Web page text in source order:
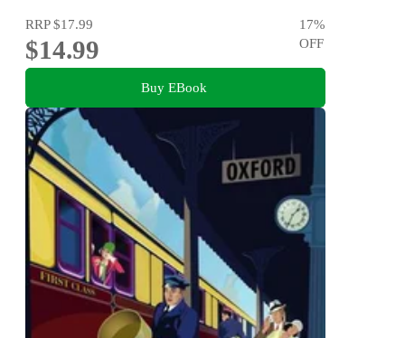
RRP$17.99
$14.99
17%
OFF
Buy EBook